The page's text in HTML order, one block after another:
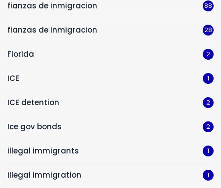
fianzas de inmigracion 88
fianzas de inmigracion 28
Florida 2
ICE 1
ICE detention 2
Ice gov bonds 2
illegal immigrants 1
illegal immigration 1